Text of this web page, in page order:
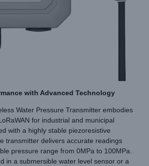
with Advanced Technology
Water Pressure Transmitter embodies
for industrial and municipal
with a highly stable piezoresistive
transmitter delivers accurate readings
pressure range from 0MPa to 100MPa.
in a submersible water level sensor or a